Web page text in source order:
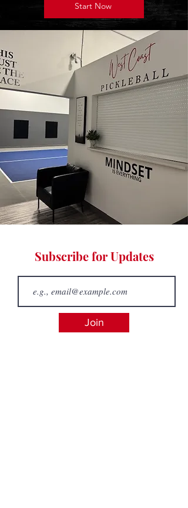
Start Now
Subscribe for Updates
Join